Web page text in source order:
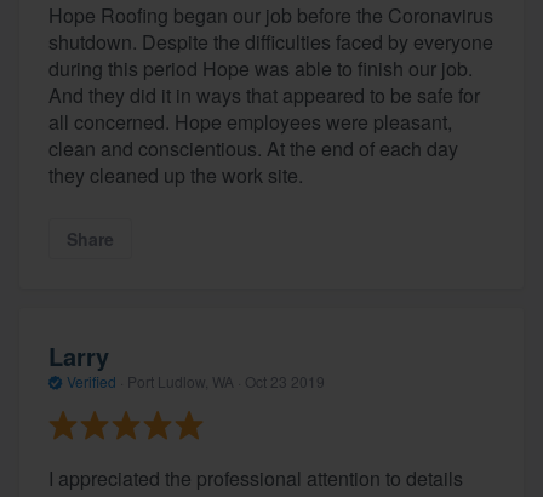
Hope Roofing began our job before the Coronavirus
shutdown. Despite the difficulties faced by everyone
during this period Hope was able to finish our job.
And they did it in ways that appeared to be safe for
all concerned. Hope employees were pleasant,
clean and conscientious. At the end of each day
they cleaned up the work site.
Share
Larry
Verified Port Ludlow, WA · Oct 23 2019
I appreciated the professional attention to details